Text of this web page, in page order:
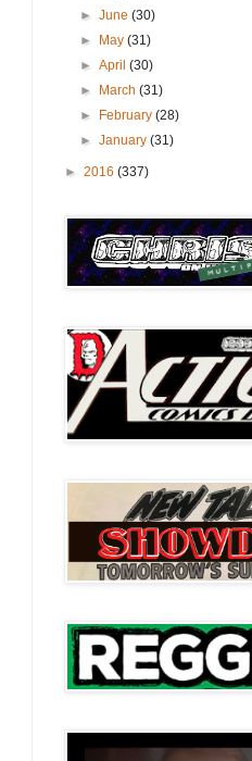
►June(30)
►
May(31)
►April(30)
►
March(31)
►
February(28)
►January(31)
► 2016 (337)